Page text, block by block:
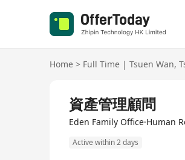
Home > Full Time | Tsuen Wan,
資產管理顧問
Eden Family Office·Human
Active within 2 days